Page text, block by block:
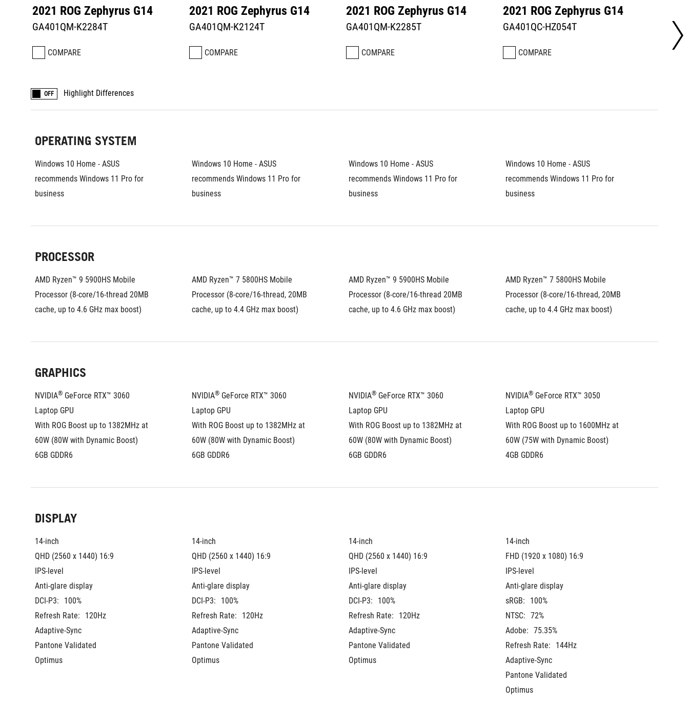
2021 ROG Zephyrus G14
GA401QM-K2284T
COMPARE
2021 ROG Zephyrus G14
GA401QM-K2124T
COMPARE
2021 ROG Zephyrus G14
GA401QM-K2285T
COMPARE
2021 ROG Zephyrus G14
GA401QC-HZ054T
COMPARE
OFF Highlight Differences
OPERATING SYSTEM
Windows 10 Home - ASUS
recommends Windows 11 Pro for
Windows 10 Home - ASUS
recommends Windows 11 Pro for
Windows 10 Home - ASUS
recommends Windows 11 Pro for
Windows 10 Home - ASUS
recommends Windows 11 Pro for
PROCESSOR
AMD Ryzen™ 9 5900HS Mobile
Processor (8-core/16-thread 20MB
cache, up to 4.6 GHz max boost)
AMD Ryzen™ 7 5800HS Mobile
Processor (8-core/16-thread, 20MB
cache, up to 4.4 GHz max boost)
AMD Ryzen™ 9 5900HS Mobile
Processor (8-core/16-thread 20MB
cache, up to 4.6 GHz max boost)
AMD Ryzen™ 7 5800HS Mobile
Processor (8-core/16-thread, 20MB
cache, up to 4.4 GHz max boost)
GRAPHICS
NVIDIA® GeForce RTX™ 3060
Laptop GPU
With ROG Boost up to 1382MHz at
60W (80W with Dynamic Boost)
6GB GDDR6
NVIDIA® GeForce RTX™ 3060
Laptop GPU
With ROG Boost up to 1382MHz at
60W (80W with Dynamic Boost)
6GB GDDR6
NVIDIA® GeForce RTX™ 3060
Laptop GPU
With ROG Boost up to 1382MHz at
60W (80W with Dynamic Boost)
6GB GDDR6
NVIDIA® GeForce RTX™ 3050
Laptop GPU
With ROG Boost up to 1600MHz at
60W (75W with Dynamic Boost)
4GB GDDR6
DISPLAY
14-inch
QHD (2560 x 1440) 16:9
IPS-level
Anti-glare display
DCI-P3:
100%
Refresh Rate:
120Hz
Adaptive-Sync
Pantone Validated
Optimus
14-inch
QHD (2560 x 1440) 16:9
IPS-level
Anti-glare display
DCI-P3:
100%
Refresh Rate:
120Hz
Adaptive-Sync
Pantone Validated
Optimus
14-inch
QHD (2560 x 1440) 16:9
IPS-level
Anti-glare display
DCI-P3:
100%
Refresh Rate:
120Hz
Adaptive-Sync
Pantone Validated
Optimus
14-inch
FHD (1920 x 1080) 16:9
IPS-level
Anti-glare display
sRGB:
100%
NTSC: 72%
Adobe: 75.35%
Refresh Rate:
144Hz
Adaptive-Sync
Pantone Validated
Optimus